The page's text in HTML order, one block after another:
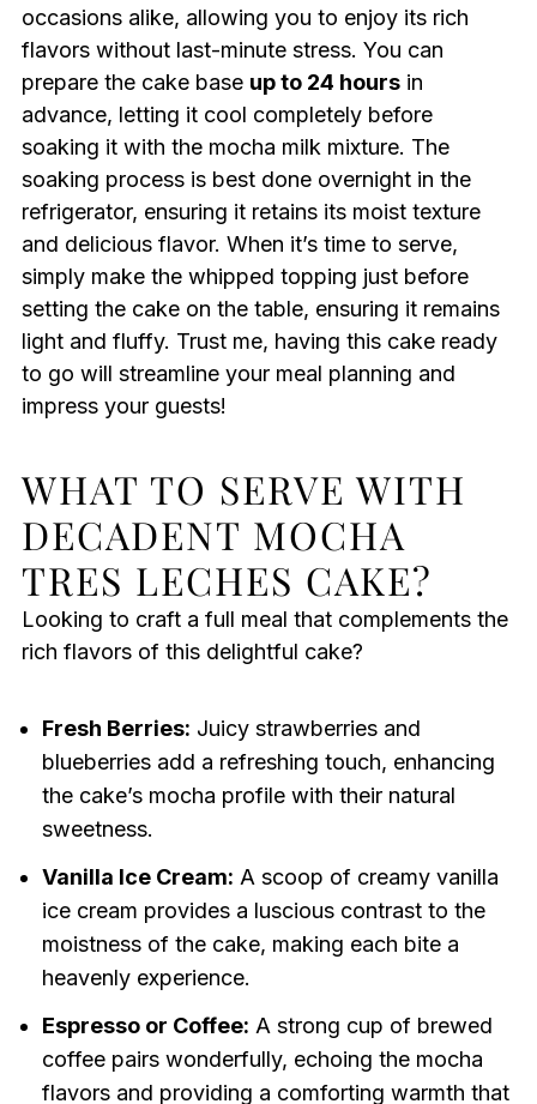
occasions alike, allowing you to enjoy its rich
flavors without last-minute stress. You can
prepare the cake base up to 24 hoursin
advance, letting it cool completely before
soaking it with the mocha milk mixture. The
soaking process is best done overnight in the
refrigerator, ensuring it retains its moist texture
and delicious flavor. When it’s time to serve,
simply make the whipped topping just before
setting the cake on the table, ensuring it remains
light and fluffy. Trust me, having this cake ready
to go will streamline your meal planning and
impress your guests!
WHAT TO SERVE WITH
DECADENT MOCHA
TRES LECHES CAKE?
Looking to craft a full meal that complements the
rich flavors of this delightful cake?
Fresh Berries: Juicy strawberries and
blueberries add a refreshing touch, enhancing
the cake’s mocha profile with their natural
sweetness.
Vanilla Ice Cream: A scoop of creamy vanilla
ice cream provides a luscious contrast to the
moistness of the cake, making each bite a
heavenly experience.
Espresso or Coffee: A strong cup of brewed
coffee pairs wonderfully, echoing the mocha
flavors and providing a comforting warmth that